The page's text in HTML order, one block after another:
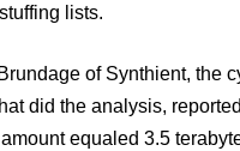
lists.
of Synthient, the
did the analysis,
equaled 3.5